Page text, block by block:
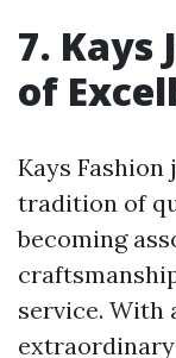
7. Kays
of
Kays Fashion
tradition of
becoming
service. With